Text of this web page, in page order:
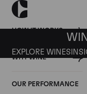
HOW IT WORKS
WHY WINE
OUR PERFORMANCE
EXPLORE WINES